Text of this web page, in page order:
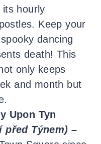
hourly
Keep your
dancing
death! This
only keeps
and month but
Upon Tyn
před Týnem) –